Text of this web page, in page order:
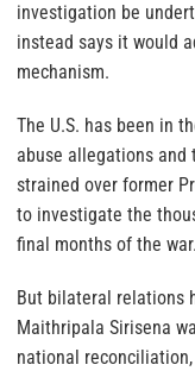
investigation be
instead says it would
mechanism.
The U.S. has been in
abuse allegations and
strained over former
to investigate the
final months of the war.
But bilateral relations
Maithripala Sirisena
national